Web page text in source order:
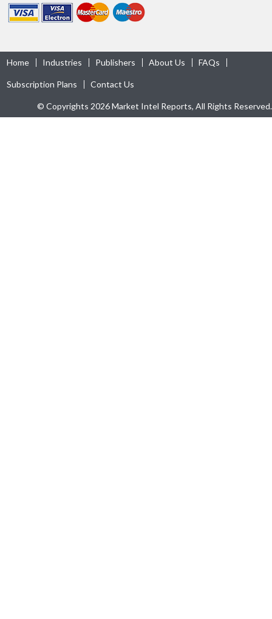
Home Industries Publishers About Us FAQs
Subscription Plans Contact Us
© Copyrights 2026 Market Intel Reports, All Rights Reserved.